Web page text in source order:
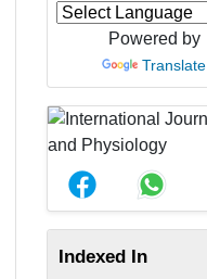
Powered by
Translate
Indexed In